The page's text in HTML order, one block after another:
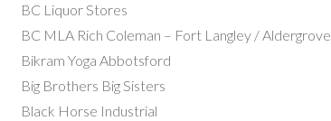
BC Liquor Stores
BC MLA Rich Coleman – Fort Langley / Aldergrove
Bikram Yoga Abbotsford
Big Brothers Big Sisters
Black Horse Industrial